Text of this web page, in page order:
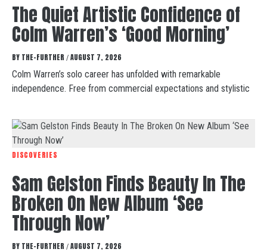
The Quiet Artistic Confidence of
Colm Warren’s ‘Good Morning’
BY THE-FURTHER / AUGUST 7, 2026
Colm Warren’s solo career has unfolded with remarkable
independence. Free from commercial expectations and stylistic
DISCOVERIES
Sam Gelston Finds Beauty In The
Broken On New Album ‘See
Through Now’
BY THE-FURTHER / AUGUST 7, 2026